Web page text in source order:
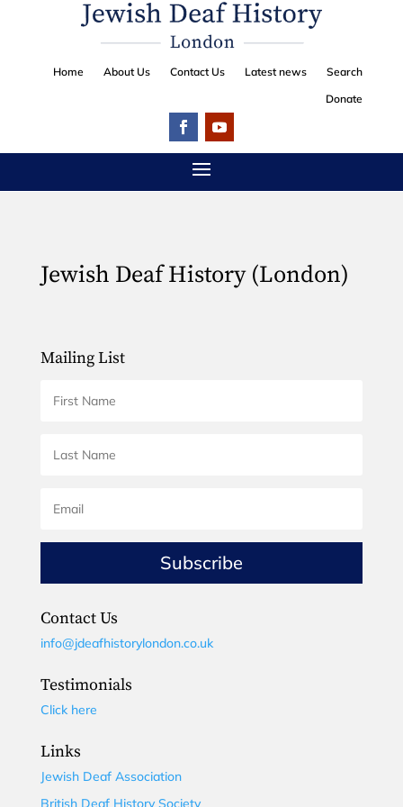
Home About Us Contact Us Latest news
Search
Donate
Jewish Deaf History (London)
Mailing List
Subscribe
Contact Us
info@jdeafhistorylondon.co.uk
Testimonials
Click here
Links
Jewish Deaf Association
British Deaf History Society